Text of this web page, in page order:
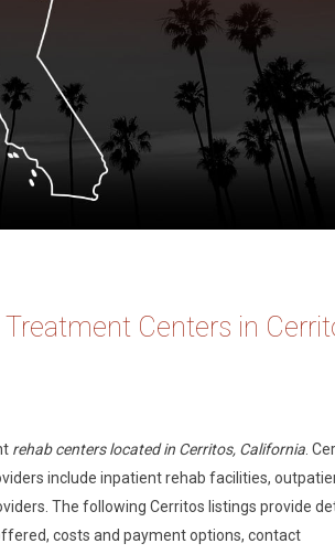
Centers in
rehab centers located in Cerritos, California.
include inpatient rehab facilities,
The following Cerritos listings provide
costs and payment options, contact